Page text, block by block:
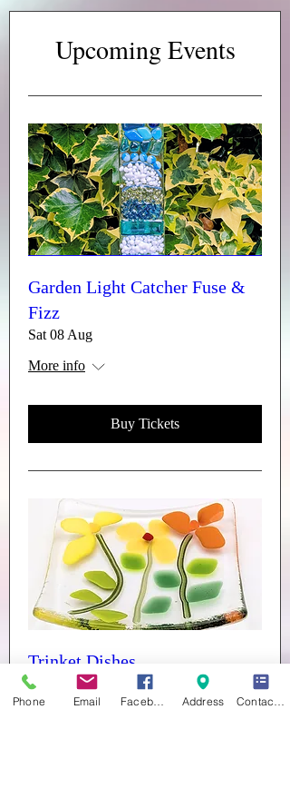
Upcoming Events
Garden Light Catcher Fuse &
Fizz
Sat 08 Aug
More info
Buy Tickets
Trinket Dishes
Sat 26 Sept
Phone Email Address